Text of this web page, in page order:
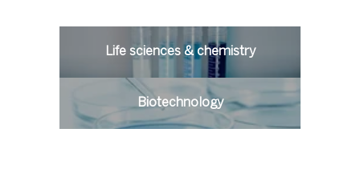
Life sciences & chemistry
Biotechnology